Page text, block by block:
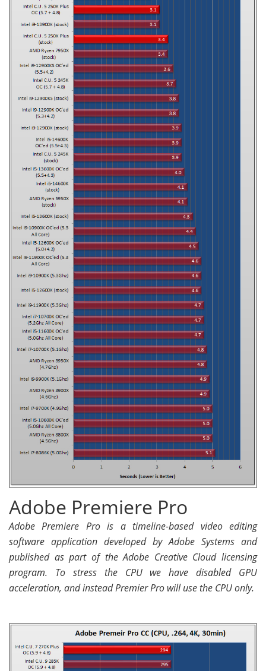
Adobe Premiere Pro
Adobe Premiere Pro is a timeline-based video editing
software application developed by Adobe Systems and
published as part of the Adobe Creative Cloud licensing
program. To stress the CPU we have disabled GPU
acceleration, and instead Premier Pro will use the CPU only.